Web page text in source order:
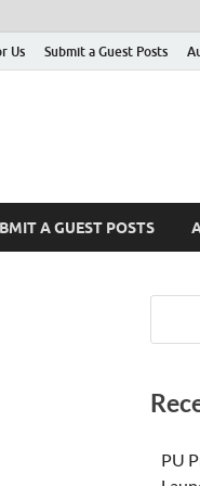
Us Submit a Guest Posts
A GUEST POSTS
PU